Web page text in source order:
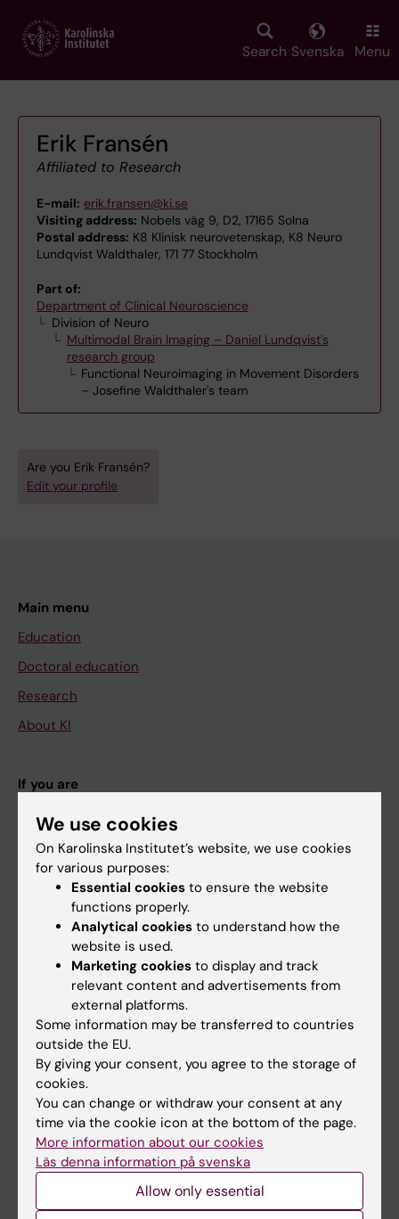
main
Search Svenska Menu
Erik Fransén
Affiliated to Research
E-mail: erik.fransen@ki.se
Visiting address: Nobels väg 9, D2, 17165 Solna
Postal address: K8 Klinisk neurovetenskap, K8 Neuro
Lundqvist Waldthaler, 171 77 Stockholm
Part of:
Department of Clinical Neuroscience
Division of Neuro
Multimodal Brain Imaging – Daniel Lundqvist's
research group
Functional Neuroimaging in Movement Disorders
– Josefine Waldthaler's team
Are you Erik Fransén?
Edit your profile
Main menu
Education
Doctoral education
Research
About KI
If you are
Student
Staff
Calendar
Ladok
Canvas
Schedule
Student e-mail
Course and programme websites
We use cookies
On Karolinska Institutet’s website, we use cookies
for various purposes:
Essential cookies to ensure the website
functions properly.
Analytical cookies to understand how the
website is used.
Marketing cookies to display and track
relevant content and advertisements from
external platforms.
Some information may be transferred to countries
outside the EU.
By giving your consent, you agree to the storage of
cookies.
You can change or withdraw your consent at any
time via the cookie icon at the bottom of the page.
More information about our cookies
Läs denna information på svenska
Allow only essential